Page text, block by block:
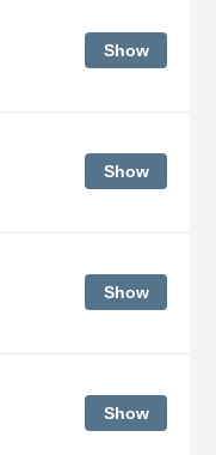
Show
Show
Show
Show